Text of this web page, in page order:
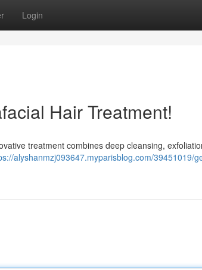
Login
Hair Treatment!
treatment combines deep cleansing,
alyshanmzj093647.myparisblog.com/39451019/